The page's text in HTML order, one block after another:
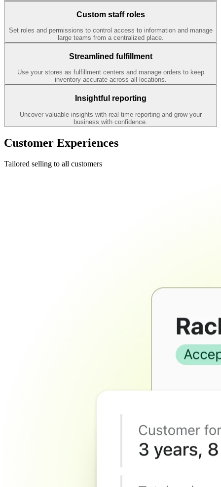
Custom staff roles
Set roles and permissions to control access to information and manage
large teams from a centralized place.
Streamlined fulfillment
Use your stores as fulfillment centers and manage orders to keep
inventory accurate across all locations.
Insightful reporting
Uncover valuable insights with real-time reporting and grow your
business with confidence.
Customer Experiences
Tailored selling to all customers